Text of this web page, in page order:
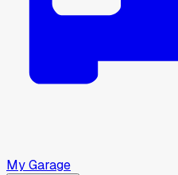
My Garage